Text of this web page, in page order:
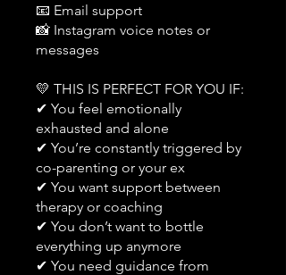
📧 Email support
📸 Instagram voice notes or
messages
💛 THIS IS PERFECT FOR YOU IF:
✔ You feel emotionally
exhausted and alone
✔ You’re constantly triggered by
co-parenting or your ex
✔ You want support between
therapy or coaching
✔ You don’t want to bottle
everything up anymore
✔ You need guidance from